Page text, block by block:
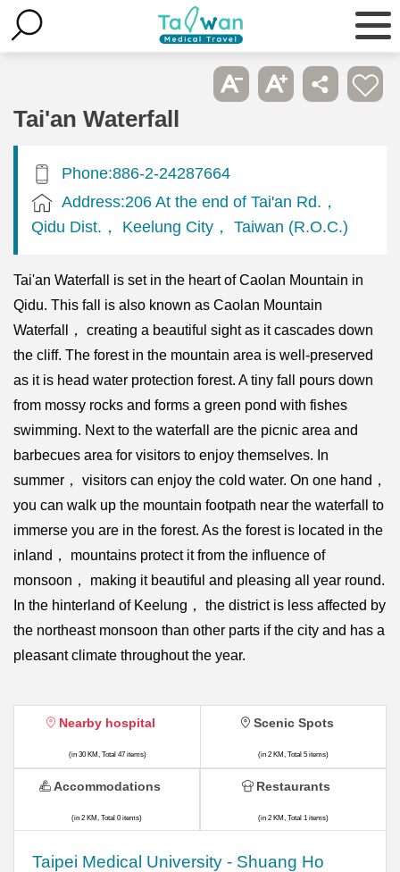
Tai'an Waterfall
Phone:886-2-24287664
Address:206 At the end of Tai'an Rd.，
Qidu Dist.， Keelung City， Taiwan (R.O.C.)
Tai'an Waterfall is set in the heart of Caolan Mountain in
Qidu. This fall is also known as Caolan Mountain
Waterfall， creating a beautiful sight as it cascades down
the cliff. The forest in the mountain area is well-preserved
as it is head water protection forest. A tiny fall pours down
from mossy rocks and forms a green pond with fishes
swimming. Next to the waterfall are the picnic area and
barbecues area for visitors to enjoy themselves. In
summer， visitors can enjoy the cold water. On one hand，
you can walk up the mountain footpath near the waterfall to
immerse you are in the forest. As the forest is located in the
inland， mountains protect it from the influence of
monsoon， making it beautiful and pleasing all year round.
In the hinterland of Keelung， the district is less affected by
the northeast monsoon than other parts if the city and has a
pleasant climate throughout the year.
Nearby hospital
(in 30 KM, Total 47 items)
​​Taipei Medical University - Shuang Ho
Scenic Spots
(in 2 KM, Total 5 items)
Accommodations
(in 2 KM, Total 0 items)
Restaurants
(in 2 KM, Total 1 items)